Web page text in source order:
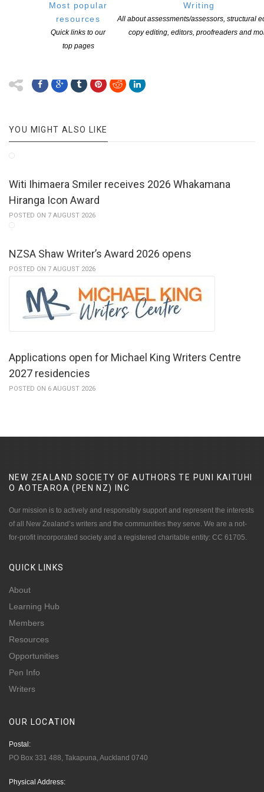
Most popular
resources
Quick links to our
top pages
Writing
All about assessments/assessors, structural
copy editing, editors, proofreaders and
Lawrence Patchett towards a new novel (2013)
Gigi Fenster towards a new novel (2012)
Tanya Moir towards a new novel (2011)
Elena de Roo towards a collection of children’s poems (2010).
YOU MIGHT ALSO LIKE
Witi Ihimaera Smiler receives 2026 Whakamana
Hiranga Icon Award
POSTED ON 7 AUGUST 2026
NZSA Shaw Writer’s Award 2026 opens
POSTED ON 7 AUGUST 2026
Applications open for Michael King Writers Centre
2027 residencies
POSTED ON 6 AUGUST 2026
NEW ZEALAND SOCIETY OF AUTHORS TE PUNI KAITUHI
O AOTEAROA (PEN NZ)
INC
Our mission is to actively and responsibly support and represent the interests
of all New Zealand’s writers and the communities they serve. We are a not-
for-profit incorporated society and a registered charitable entity: CC 61705.
QUICK LINKS
About
Learning Hub
Members
Resources
Opportunities
Pen Info
Writers
OUR LOCATION
Postal:
PO Box 331 488, Takapuna, Auckland 0740
Physical Address: